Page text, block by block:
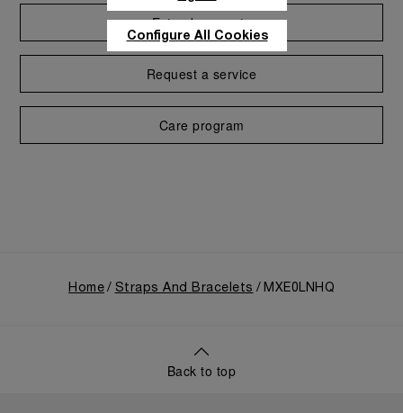
Extend warranty
Request a service
Care program
Home Straps And Bracelets MXE0LNHQ
Back to top
Configure All Cookies